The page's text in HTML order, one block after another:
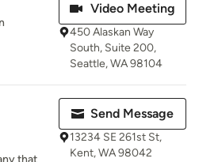
Video Meeting
450 Alaskan Way
South, Suite 200,
Seattle, WA 98104
that
Send Message
13234 SE 261st St,
Kent, WA 98042